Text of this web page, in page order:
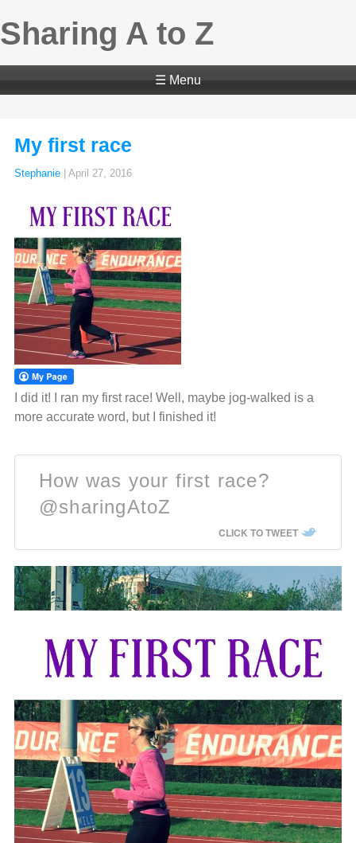
Sharing A to Z
☰ Menu
My first race
Stephanie April 27, 2016
I did it! I ran my first race! Well, maybe jog-walked is a
more accurate word, but I finished it!
How was your first race?
@sharingAtoZ
CLICK TO TWEET